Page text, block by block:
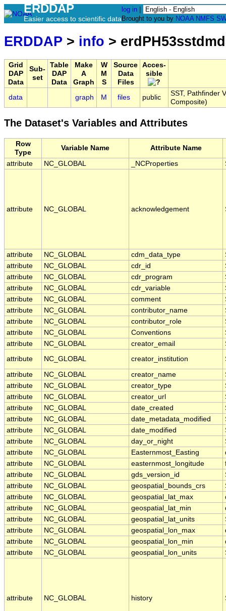
ERDDAP
Easier access to scientific data
log in
Brought to you by NOAA NMFS
ERDDAP > info >
Grid
DAP
Data
Sub-
set
Table
DAP
Data
Make
A
Graph
W
M
S
Source
Data
Files
Acces-
sible
data graph M files public
SST, Pathfinder
Composite)
The Dataset's Variables and Attributes
Row
Type
Variable Name Attribute Name
attribute NC_GLOBAL _NCProperties
attribute NC_GLOBAL acknowledgement
attribute NC_GLOBAL cdm_data_type
attribute
NC_GLOBAL cdr_id
attribute
NC_GLOBAL cdr_program
attribute
NC_GLOBAL cdr_variable
attribute
NC_GLOBAL comment
attribute
NC_GLOBAL contributor_name
attribute
NC_GLOBAL contributor_role
attribute
NC_GLOBAL Conventions
attribute
NC_GLOBAL creator_email
attribute
NC_GLOBAL creator_institution
attribute NC_GLOBAL creator_name
attribute
NC_GLOBAL creator_type
attribute
NC_GLOBAL creator_url
attribute
NC_GLOBAL date_created
attribute
NC_GLOBAL date_metadata_modified
attribute
NC_GLOBAL date_modified
attribute
NC_GLOBAL day_or_night
attribute
NC_GLOBAL Easternmost_Easting
attribute
NC_GLOBAL easternmost_longitude
attribute
NC_GLOBAL gds_version_id
attribute
NC_GLOBAL geospatial_bounds_crs
attribute
NC_GLOBAL geospatial_lat_max
attribute
NC_GLOBAL geospatial_lat_min
attribute
NC_GLOBAL geospatial_lat_units
attribute
NC_GLOBAL geospatial_lon_max
attribute
NC_GLOBAL geospatial_lon_min
attribute
NC_GLOBAL geospatial_lon_units
attribute NC_GLOBAL history